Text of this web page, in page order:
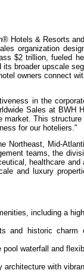
Hotels & Resorts
organization
$2 trillion, fueled
broader upscale
owners connect
in the
Sales at BWH
market. This
for our hoteliers."
Northeast, Mid-
teams, the
healthcare and
and luxury
including a
and historic charm
waterfall and
with